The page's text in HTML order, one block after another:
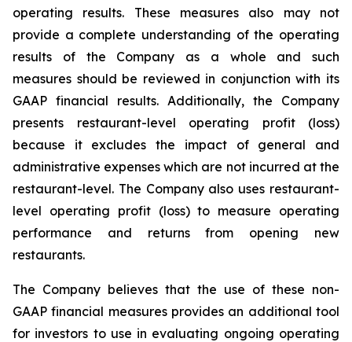
operating results. These measures also may not
provide a complete understanding of the operating
results of the Company as a whole and such
measures should be reviewed in conjunction with its
GAAP financial results. Additionally, the Company
presents restaurant-level operating profit (loss)
because it excludes the impact of general and
administrative expenses which are not incurred at the
restaurant-level. The Company also uses restaurant-
level operating profit (loss) to measure operating
performance and returns from opening new
restaurants.
The Company believes that the use of these non-
GAAP financial measures provides an additional tool
for investors to use in evaluating ongoing operating